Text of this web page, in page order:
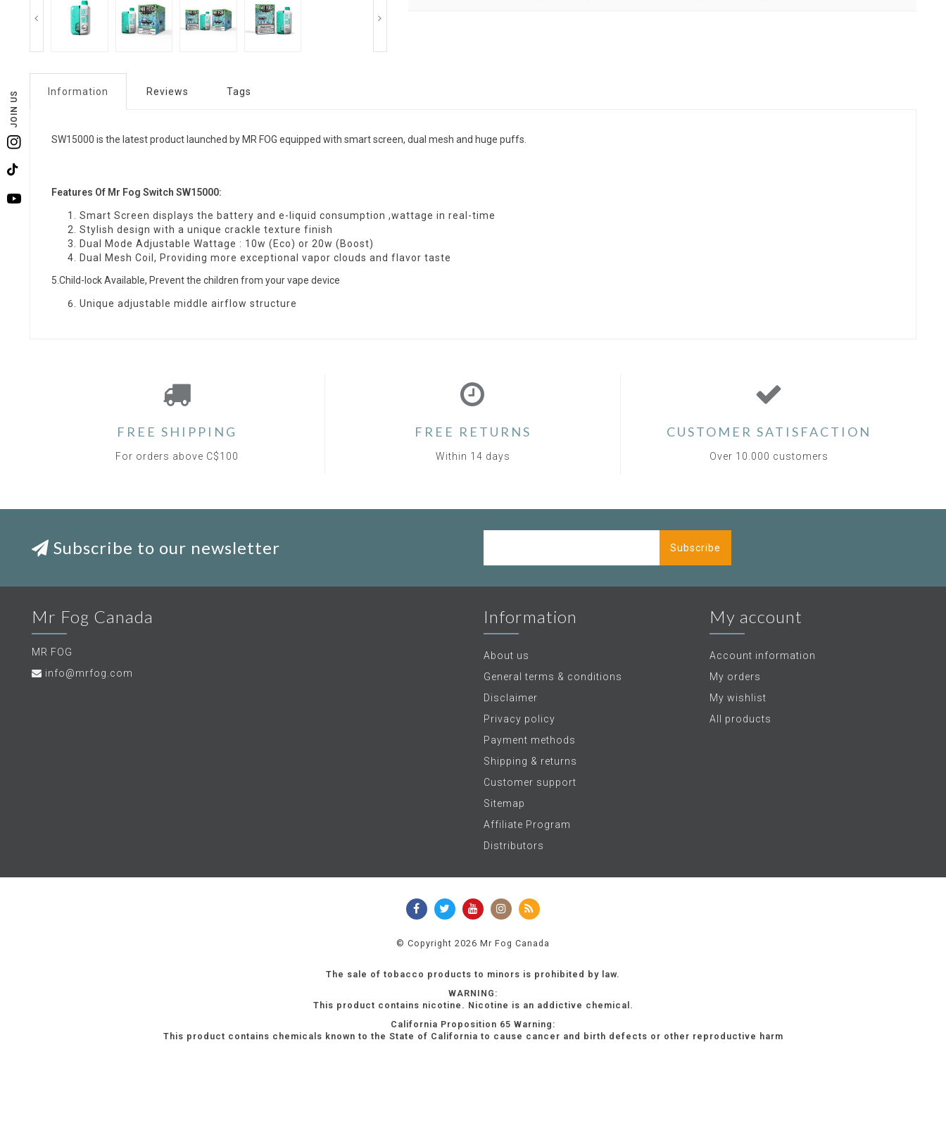
JOIN US
Instagram
TikTok
YouTube
Information Reviews Tags
SW15000 is the latest product launched by MR FOG equipped with smart screen, dual mesh and huge puffs.
Features Of Mr Fog Switch SW15000:
Smart Screen displays the battery and e-liquid consumption ,wattage in real-time
Stylish design with a unique crackle texture finish
Dual Mode Adjustable Wattage : 10w (Eco) or 20w (Boost)
Dual Mesh Coil, Providing more exceptional vapor clouds and flavor taste
5.Child-lock Available, Prevent the children from your vape device
Unique adjustable middle airflow structure
FREE SHIPPING
For orders above C$100
FREE RETURNS
Within 14 days
CUSTOMER SATISFACTION
Over 10.000 customers
Subscribe to our newsletter Subscribe
Mr Fog Canada
MR FOG
info@mrfog.com
Information
About us
General terms & conditions
Disclaimer
Privacy policy
Payment methods
Shipping & returns
Customer support
Sitemap
Affiliate Program
Distributors
My account
Account information
My orders
My wishlist
All products
© Copyright 2026 Mr Fog Canada
The sale of tobacco products to minors is prohibited by law.
WARNING:
This product contains nicotine. Nicotine is an addictive chemical.
California Proposition 65 Warning:
This product contains chemicals known to the State of California to cause cancer and birth defects or other reproductive harm